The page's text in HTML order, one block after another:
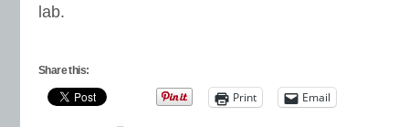
lab.
Share this:
Print Email